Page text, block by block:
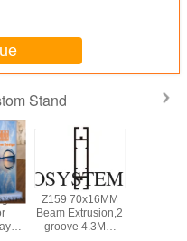
Stand
Z159 70x16MM
Beam Extrusion,2
groove 4.3MM